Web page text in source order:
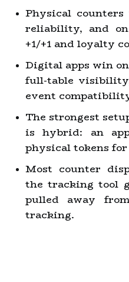
Physical
reliability, and
+1/+1 and loyalty
Digital apps win
full-table
event
The strongest
is hybrid: an
physical tokens
Most counter
the tracking tool
pulled away
tracking.